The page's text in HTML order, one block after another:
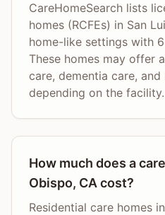
CareHomeSearch lists
homes (RCFEs) in San
home-like settings with
These homes may offer
care, dementia care,
depending on the facility.
How much does a
Obispo, CA cost?
Residential care homes